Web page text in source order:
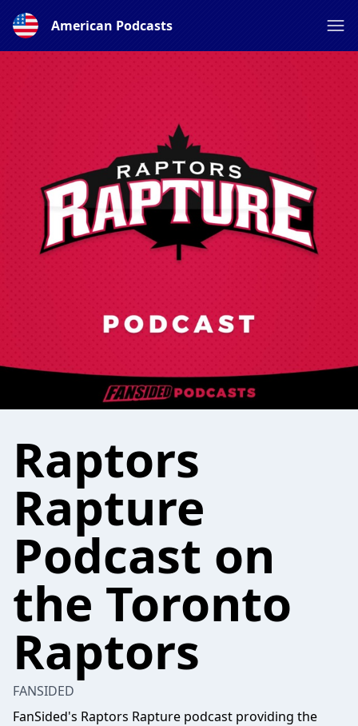
American Podcasts
Raptors
Rapture
Podcast on
the Toronto
Raptors
FANSIDED
FanSided's Raptors Rapture podcast providing the